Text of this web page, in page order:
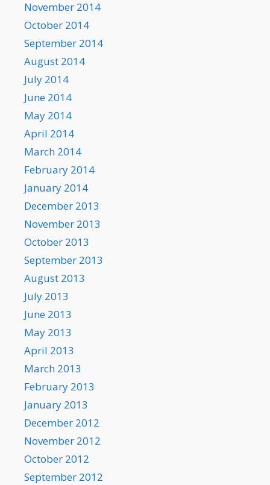
November 2014
October 2014
September 2014
August 2014
July 2014
June 2014
May 2014
April 2014
March 2014
February 2014
January 2014
December 2013
November 2013
October 2013
September 2013
August 2013
July 2013
June 2013
May 2013
April 2013
March 2013
February 2013
January 2013
December 2012
November 2012
October 2012
September 2012